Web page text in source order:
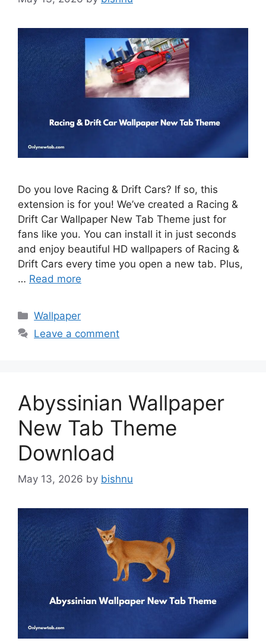
Do you love Racing & Drift Cars? If so, this
extension is for you! We’ve created a Racing &
Drift Car Wallpaper New Tab Theme just for
fans like you. You can install it in just seconds
and enjoy beautiful HD wallpapers of Racing &
Drift Cars every time you open a new tab. Plus,
… Read more
Categories
Wallpaper
Leave a comment
Abyssinian Wallpaper
New Tab Theme
Download
May 13, 2026 by bishnu